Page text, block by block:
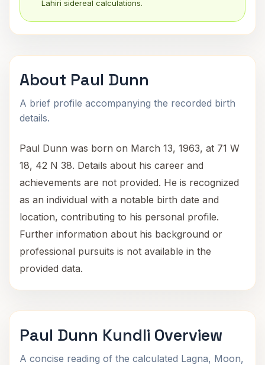
Lahiri sidereal calculations.
About Paul Dunn
A brief profile accompanying the recorded birth
details.
Paul Dunn was born on March 13, 1963, at 71 W
18, 42 N 38. Details about his career and
achievements are not provided. He is recognized
as an individual with a notable birth date and
location, contributing to his personal profile.
Further information about his background or
professional pursuits is not available in the
provided data.
Paul Dunn Kundli Overview
A concise reading of the calculated Lagna, Moon,